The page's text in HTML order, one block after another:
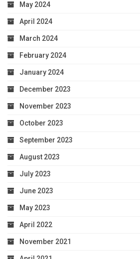
May 2024
April 2024
March 2024
February 2024
January 2024
December 2023
November 2023
October 2023
September 2023
August 2023
July 2023
June 2023
May 2023
April 2022
November 2021